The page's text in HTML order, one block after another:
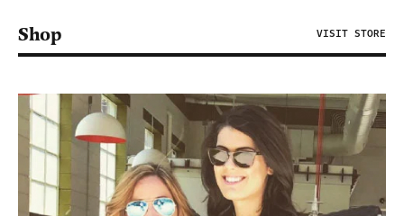
Shop VISIT STORE